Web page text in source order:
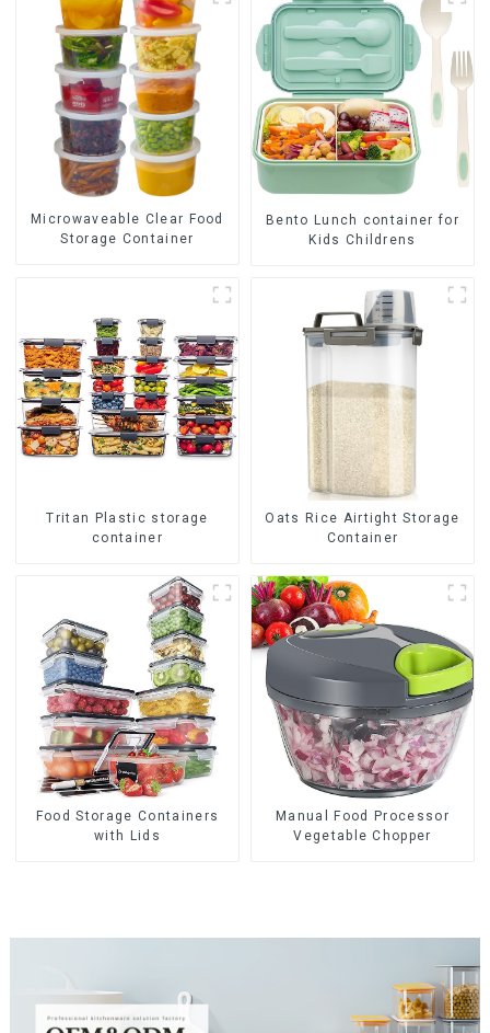
Microwaveable Clear Food
Storage Container
Bento Lunch container for
Kids Childrens
Tritan Plastic storage
container
Oats Rice Airtight Storage
Container
Food Storage Containers
with Lids
Manual Food Processor
Vegetable Chopper